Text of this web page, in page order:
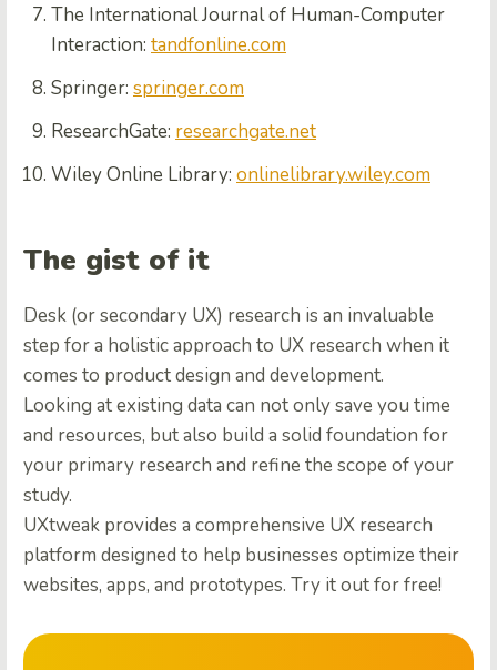
The International Journal of Human-Computer
Interaction: tandfonline.com
Springer: springer.com
ResearchGate: researchgate.net
Wiley Online Library: onlinelibrary.wiley.com
The gist of it
Desk (or secondary UX) research is an invaluable
step for a holistic approach to UX research when it
comes to product design and development.
Looking at existing data can not only save you time
and resources, but also build a solid foundation for
your primary research and refine the scope of your
study.
UXtweak provides a comprehensive UX research
platform designed to help businesses optimize their
websites, apps, and prototypes. Try it out for free!